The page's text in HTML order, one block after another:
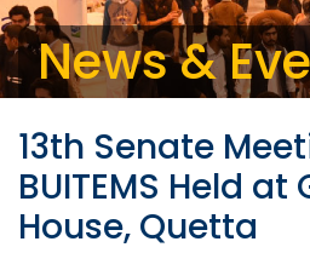
News &
13th Senate
BUITEMS Held
House, Quetta